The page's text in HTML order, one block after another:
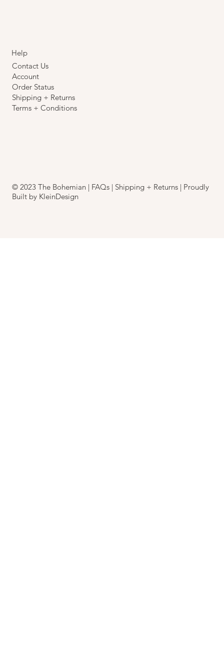
Help
Contact Us
Account
Order Status
Shipping + Returns
Terms + Conditions
© 2023 The Bohemian | FAQs | Shipping + Returns | Proudly
Built by KleinDesign